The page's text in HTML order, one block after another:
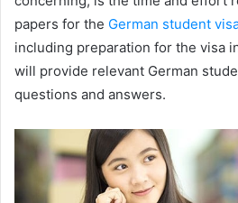
papers for the German student
including preparation for the visa
will provide relevant German
questions and answers.